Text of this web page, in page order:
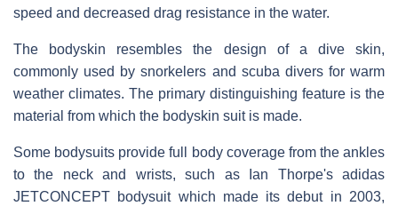
speed and decreased drag resistance in the water.
The bodyskin resembles the design of a dive skin,
commonly used by snorkelers and scuba divers for warm
weather climates. The primary distinguishing feature is the
material from which the bodyskin suit is made.
Some bodysuits provide full body coverage from the ankles
to the neck and wrists, such as Ian Thorpe's adidas
JETCONCEPT bodysuit which made its debut in 2003,